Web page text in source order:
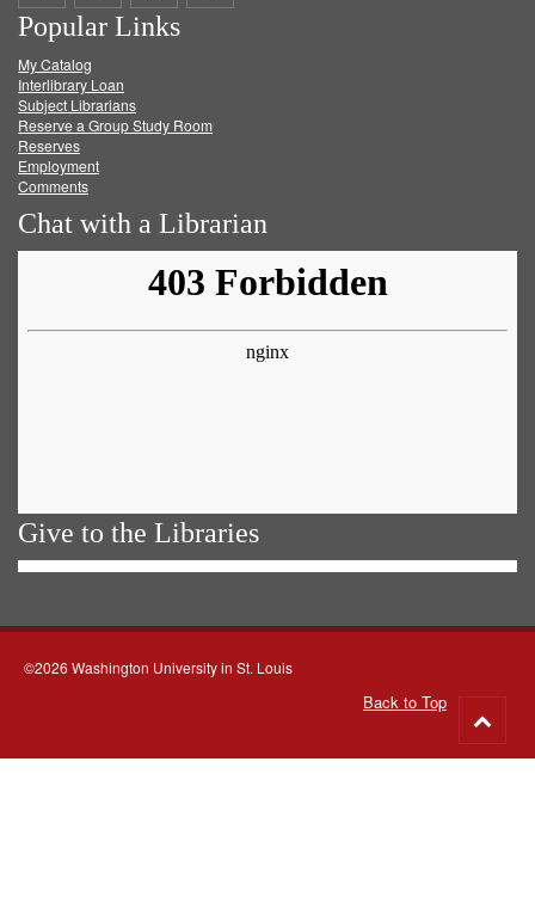
on
Facebook
on
Twitter
on
Popular Links
My Catalog
Interlibrary Loan
Subject Librarians
Reserve a Group Study Room
Reserves
Employment
Comments
Chat with a Librarian
Give to the Libraries
©2026 Washington University in St. Louis
Back to Top
to